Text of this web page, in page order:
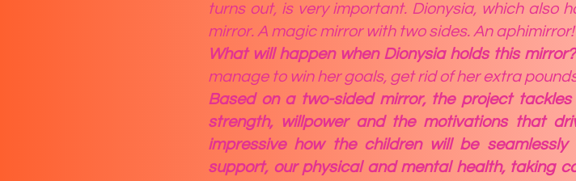
turns out, is very important. Dionysia, which also
mirror. A magic mirror with two sides. An aphimirror!
What will happen when Dionysia holds this
manage to win her goals, get rid of her extra
Based on a two-sided mirror, the project
strength, willpower and the motivations that
impressive how the children will be
support, our physical and mental health, taking